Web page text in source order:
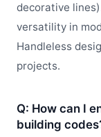
decorative
versatility in
Handleless
projects.
Q: How can I
building